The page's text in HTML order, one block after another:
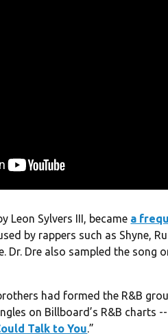
Leon Sylvers III, became a
by rappers such as Shyne,
Dr. Dre also sampled the song
had formed the R&B
on Billboard’s R&B charts --
Talk to You .”